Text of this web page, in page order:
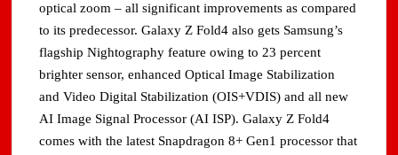
optical zoom – all significant improvements as compared
to its predecessor. Galaxy Z Fold4 also gets Samsung’s
flagship Nightography feature owing to 23 percent
brighter sensor, enhanced Optical Image Stabilization
and Video Digital Stabilization (OIS+VDIS) and all new
AI Image Signal Processor (AI ISP). Galaxy Z Fold4
comes with the latest Snapdragon 8+ Gen1 processor that